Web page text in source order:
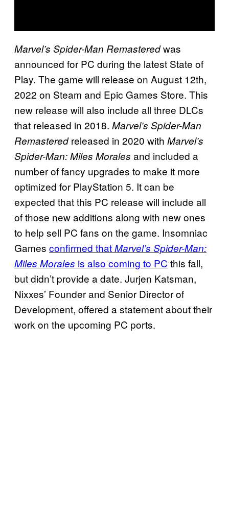
Marvel’s Spider-Man Remasteredwas
announced for PC during the latest State of
Play. The game will release on August 12th,
2022 on Steam and Epic Games Store. This
new release will also include all three DLCs
that released in 2018. Marvel’s Spider-Man
Remasteredreleased in 2020 with Marvel’s
Spider-Man: Miles Morales and included a
number of fancy upgrades to make it more
optimized for PlayStation 5. It can be
expected that this PC release will include all
of those new additions along with new ones
to help sell PC fans on the game. Insomniac
Games confirmed thatMarvel’s Spider-Man:
Miles Morales is also coming to PC this fall,
but didn’t provide a date. Jurjen Katsman,
Nixxes’ Founder and Senior Director of
Development, offered a statement about their
work on the upcoming PC ports.